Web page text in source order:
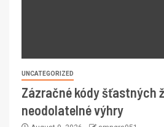
UNCATEGORIZED
Zázračné kódy šťastných
neodolatelné výhry